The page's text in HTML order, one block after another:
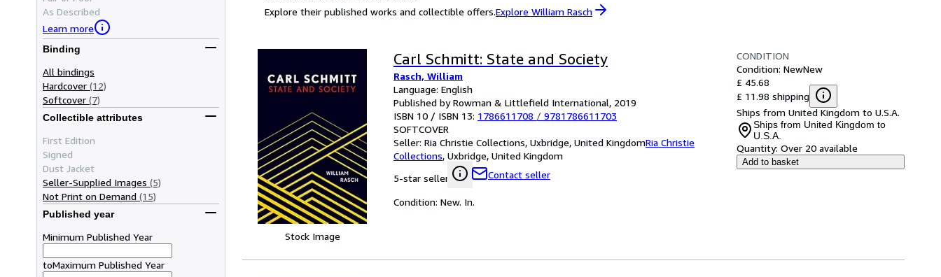
As Described
Learn more
Binding
All bindings
Hardcover (12)
Softcover (7)
Collectible attributes
First Edition
Signed
Dust Jacket
Seller-Supplied Images (5)
Not Print on Demand (15)
Published year
Minimum Published Year
toMaximum Published Year
Explore their published works and collectible offers.Explore William Rasch
Stock Image
Carl Schmitt: State and Society
Rasch, William
Language: English
Published by Rowman & Littlefield International, 2019
ISBN 10 / ISBN 13: 1786611708 / 9781786611703
SOFTCOVER
Seller: Ria Christie Collections, Uxbridge, United KingdomRia Christie
Collections, Uxbridge, United Kingdom
5-star seller
Contact seller
CONDITION
Condition: NewNew
£ 45.68
£ 11.98 shipping
Ships from United Kingdom to U.S.A.
Ships from United Kingdom to
U.S.A.
Quantity: Over 20 available
Add to basket
Condition: New. In.